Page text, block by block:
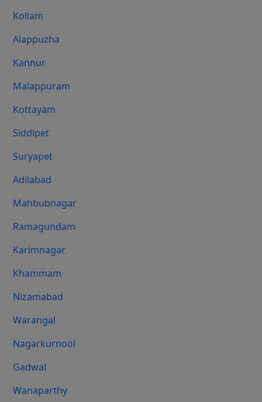
Kollam
Alappuzha
Kannur
Malappuram
Kottayam
Siddipet
Suryapet
Adilabad
Mahbubnagar
Ramagundam
Karimnagar
Khammam
Nizamabad
Warangal
Nagarkurnool
Gadwal
Wanaparthy